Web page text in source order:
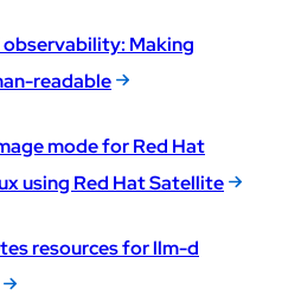
observability: Making
readable
mode for Red Hat
using Red Hat Satellite
resources for llm-d